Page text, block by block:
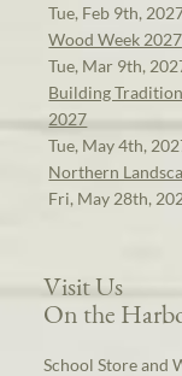
Tue, Feb 9th,
Wood Week 2027
Tue, Mar 9th,
Building
2027
Tue, May 4th,
Northern
Fri, May 28th,
Visit Us
On the
School Store and